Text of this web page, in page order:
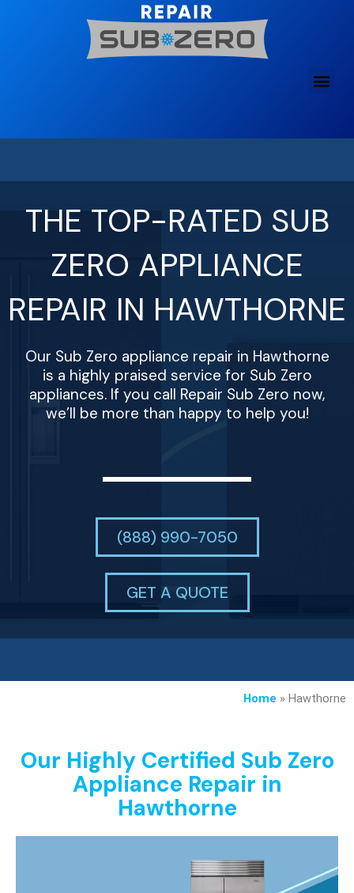
THE TOP-RATED SUB
ZERO APPLIANCE
REPAIR IN HAWTHORNE
Our Sub Zero appliance repair in Hawthorne
is a highly praised service for Sub Zero
appliances. If you call Repair Sub Zero now,
we’ll be more than happy to help you!
(888) 990-7050
GET A QUOTE
Home » Hawthorne
Our Highly Certified Sub Zero
Appliance Repair in
Hawthorne